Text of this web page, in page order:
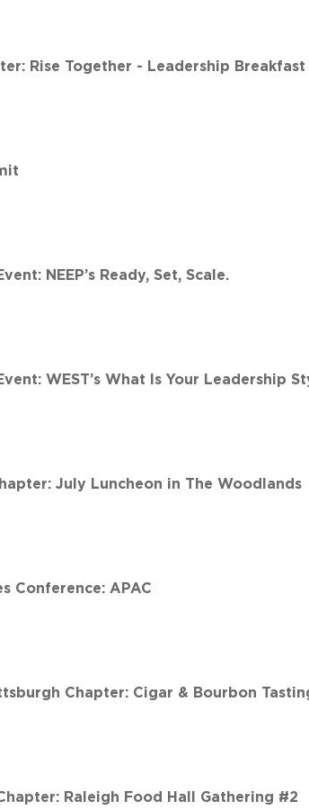
Rise Together - Leadership Breakfast
NEEP’s Ready, Set, Scale.
WEST’s What Is Your Leadership
July Luncheon in The Woodlands
Conference: APAC
Chapter: Cigar & Bourbon
Raleigh Food Hall Gathering #2